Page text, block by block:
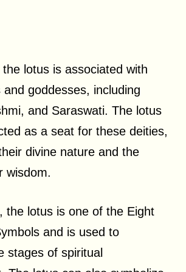
lotus is associated with
goddesses, including
and Saraswati. The lotus
as a seat for these deities,
divine nature and the
wisdom.
the lotus is one of the Eight
and is used to
stages of spiritual